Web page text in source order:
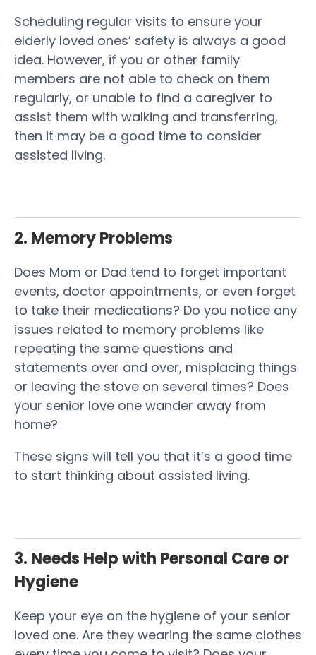
Scheduling regular visits to ensure your
elderly loved ones’ safety is always a good
idea. However, if you or other family
members are not able to check on them
regularly, or unable to find a caregiver to
assist them with walking and transferring,
then it may be a good time to consider
assisted living.
2. Memory Problems
Does Mom or Dad tend to forget important
events, doctor appointments, or even forget
to take their medications? Do you notice any
issues related to memory problems like
repeating the same questions and
statements over and over, misplacing things
or leaving the stove on several times? Does
your senior love one wander away from
home?
These signs will tell you that it’s a good time
to start thinking about assisted living.
3. Needs Help with Personal Care or
Hygiene
Keep your eye on the hygiene of your senior
loved one. Are they wearing the same clothes